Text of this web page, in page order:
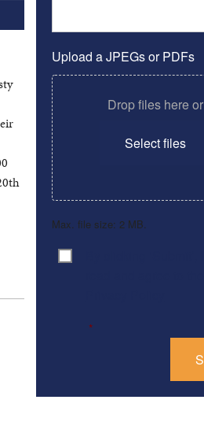
Upload a JPEGs or PDFs
Drop files here or
Select files
Max. file size: 2 MB.
Consent
*